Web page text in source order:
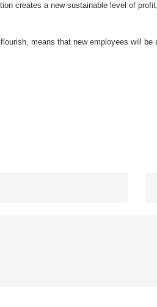
creates a new sustainable level of
means that new employees will be